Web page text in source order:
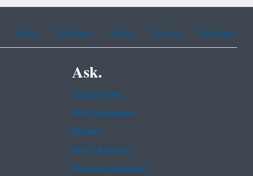
Korean Portuguese Russian Tagalog Vietnamese
Ask.
Contact EPA
EPA Disclaimers
Hotlines
FOIA Requests
Frequent Questions